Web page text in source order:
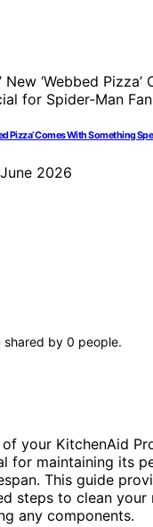
Pizza’ Comes With Something
2026
shared by 0 people.
your KitchenAid
for maintaining its
This guide
steps to clean
any components.